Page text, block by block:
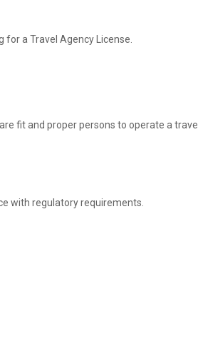
a Travel Agency License.
fit and proper persons to operate a travel
with regulatory requirements.